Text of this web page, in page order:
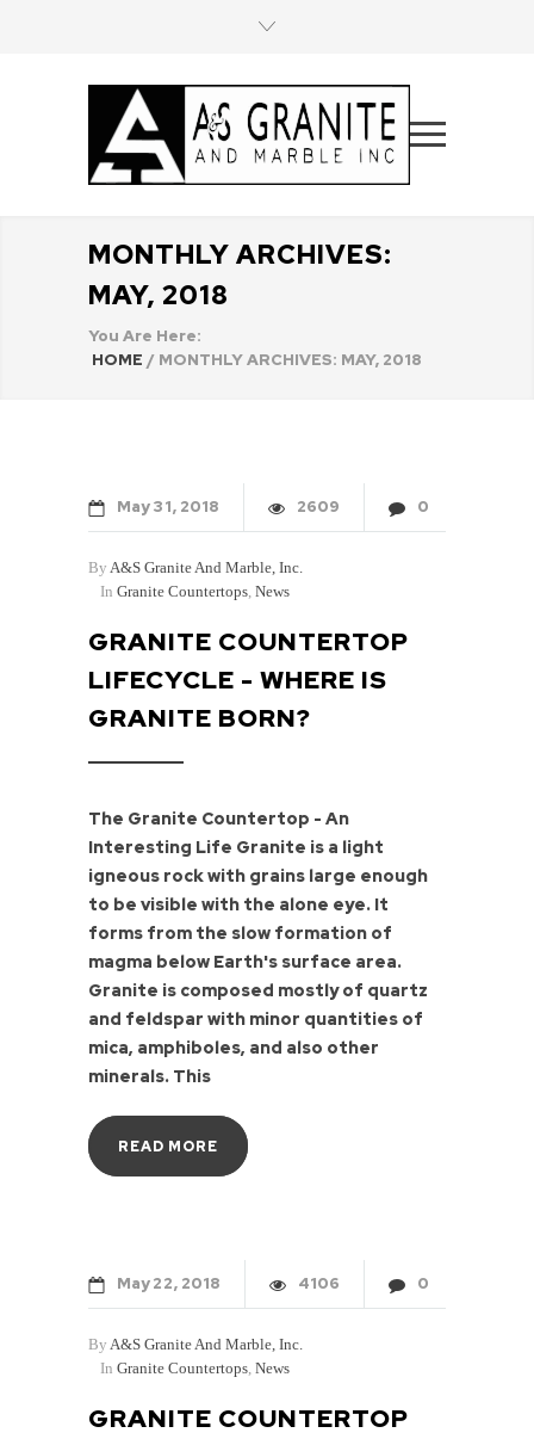
MONTHLY ARCHIVES:
MAY, 2018
You Are Here:
HOME / MONTHLY ARCHIVES: MAY, 2018
May31 2018 2609 0
By A&S Granite And Marble, Inc.
In Granite Countertops, News
GRANITE COUNTERTOP
LIFECYCLE - WHERE IS
GRANITE BORN?
The Granite Countertop - An
Interesting Life Granite is a light
igneous rock with grains large enough
to be visible with the alone eye. It
forms from the slow formation of
magma below Earth's surface area.
Granite is composed mostly of quartz
and feldspar with minor quantities of
mica, amphiboles, and also other
minerals. This
READ MORE
May22 2018 4106 0
By A&S Granite And Marble, Inc.
In Granite Countertops, News
GRANITE COUNTERTOP